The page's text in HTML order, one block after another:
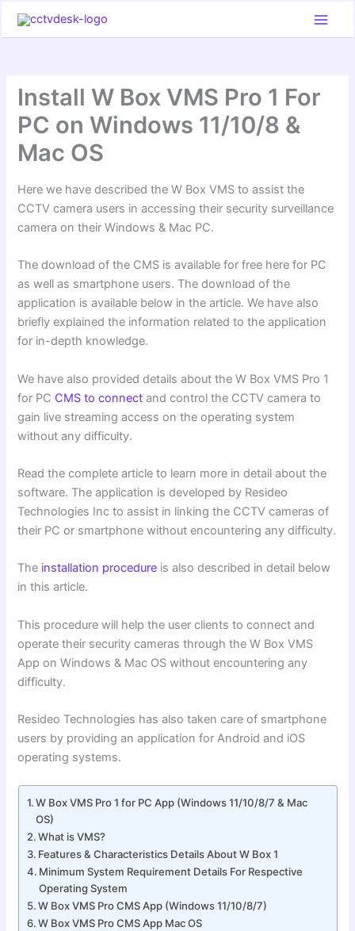
Install W Box VMS Pro 1 For
PC on Windows 11/10/8 &
Mac OS
Here we have described the W Box VMS to assist the
CCTV camera users in accessing their security surveillance
camera on their Windows & Mac PC.
The download of the CMS is available for free here for PC
as well as smartphone users. The download of the
application is available below in the article. We have also
briefly explained the information related to the application
for in-depth knowledge.
We have also provided details about the W Box VMS Pro 1
for PC CMS to connect and control the CCTV camera to
gain live streaming access on the operating system
without any difficulty.
Read the complete article to learn more in detail about the
software. The application is developed by Resideo
Technologies Inc to assist in linking the CCTV cameras of
their PC or smartphone without encountering any difficulty.
The installation procedure is also described in detail below
in this article.
This procedure will help the user clients to connect and
operate their security cameras through the W Box VMS
App on Windows & Mac OS without encountering any
difficulty.
Resideo Technologies has also taken care of smartphone
users by providing an application for Android and iOS
operating systems.
W Box VMS Pro 1 for PC App (Windows 11/10/8/7 & Mac
OS)
What is VMS?
Features & Characteristics Details About W Box 1
Minimum System Requirement Details For Respective
Operating System
W Box VMS Pro CMS App (Windows 11/10/8/7)
W Box VMS Pro CMS App Mac OS